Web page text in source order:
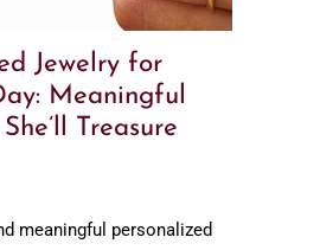
Jewelry for
Meaningful
Treasure
meaningful personalized